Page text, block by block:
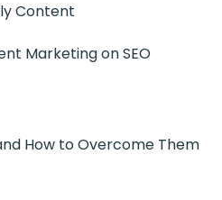
Content
Marketing on SEO
How to Overcome Them